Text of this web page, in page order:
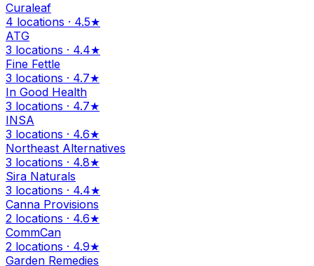
Curaleaf
4 locations · 4.5★
ATG
3 locations · 4.4★
Fine Fettle
3 locations · 4.7★
In Good Health
3 locations · 4.7★
INSA
3 locations · 4.6★
Northeast Alternatives
3 locations · 4.8★
Sira Naturals
3 locations · 4.4★
Canna Provisions
2 locations · 4.6★
CommCan
2 locations · 4.9★
Garden Remedies